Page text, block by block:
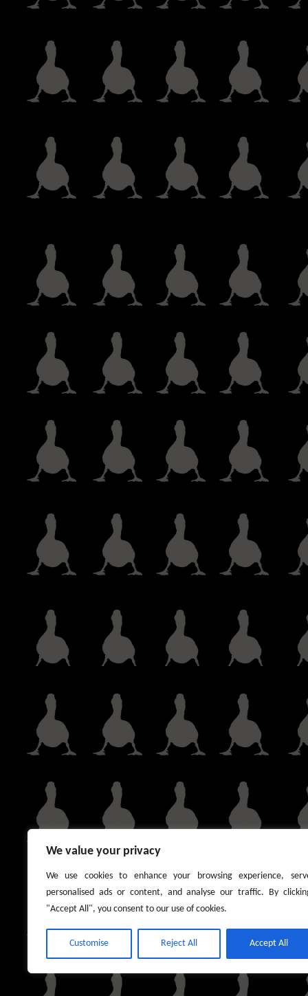
We value your privacy
We use cookies to enhance your browsing experience,
personalised ads or content, and analyse our traffic. By
"Accept All", you consent to our use of cookies.
Customise Reject All Accept All